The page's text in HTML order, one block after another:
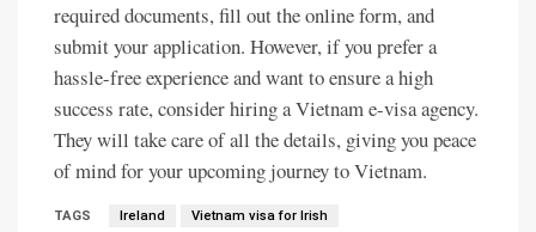
required documents, fill out the online form, and
submit your application. However, if you prefer a
hassle-free experience and want to ensure a high
success rate, consider hiring a Vietnam e-visa agency.
They will take care of all the details, giving you peace
of mind for your upcoming journey to Vietnam.
TAGS Ireland Vietnam visa for Irish